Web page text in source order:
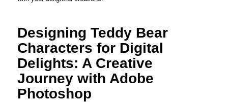
Designing Teddy Bear
Characters for Digital
Delights: A Creative
Journey with Adobe
Photoshop